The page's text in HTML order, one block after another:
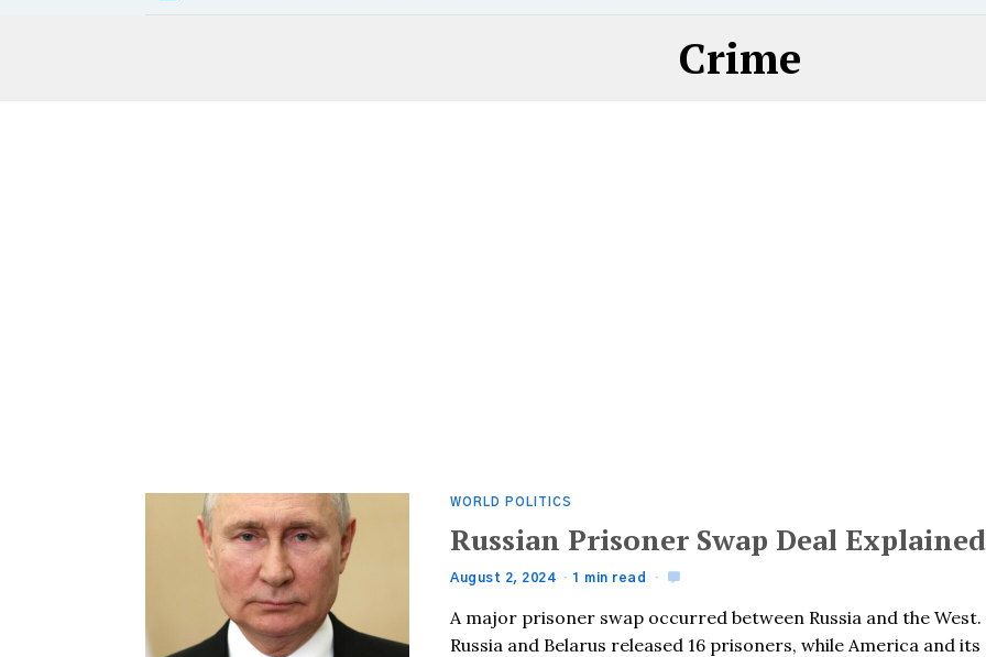
Crime
WORLD POLITICS
Russian Prisoner Swap Deal Explained
August 2, 2024 1 min read
A major prisoner swap occurred between Russia and the West.
Russia and Belarus released 16 prisoners, while America and its